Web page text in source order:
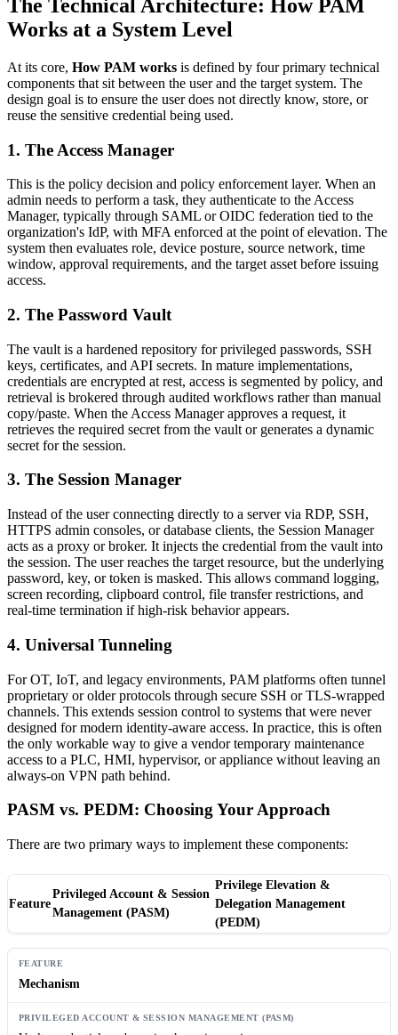
The Technical Architecture: How PAM
Works at a System Level
At its core, How PAM works is defined by four primary technical
components that sit between the user and the target system. The
design goal is to ensure the user does not directly know, store, or
reuse the sensitive credential being used.
1. The Access Manager
This is the policy decision and policy enforcement layer. When an
admin needs to perform a task, they authenticate to the Access
Manager, typically through SAML or OIDC federation tied to the
organization's IdP, with MFA enforced at the point of elevation. The
system then evaluates role, device posture, source network, time
window, approval requirements, and the target asset before issuing
access.
2. The Password Vault
The vault is a hardened repository for privileged passwords, SSH
keys, certificates, and API secrets. In mature implementations,
credentials are encrypted at rest, access is segmented by policy, and
retrieval is brokered through audited workflows rather than manual
copy/paste. When the Access Manager approves a request, it
retrieves the required secret from the vault or generates a dynamic
secret for the session.
3. The Session Manager
Instead of the user connecting directly to a server via RDP, SSH,
HTTPS admin consoles, or database clients, the Session Manager
acts as a proxy or broker. It injects the credential from the vault into
the session. The user reaches the target resource, but the underlying
password, key, or token is masked. This allows command logging,
screen recording, clipboard control, file transfer restrictions, and
real-time termination if high-risk behavior appears.
4. Universal Tunneling
For OT, IoT, and legacy environments, PAM platforms often tunnel
proprietary or older protocols through secure SSH or TLS-wrapped
channels. This extends session control to systems that were never
designed for modern identity-aware access. In practice, this is often
the only workable way to give a vendor temporary maintenance
access to a PLC, HMI, hypervisor, or appliance without leaving an
always-on VPN path behind.
PASM vs. PEDM: Choosing Your Approach
There are two primary ways to implement these components:
Feature
Privileged Account & Session
Management (PASM)
Privilege Elevation &
Delegation Management
(PEDM)
Mechanism